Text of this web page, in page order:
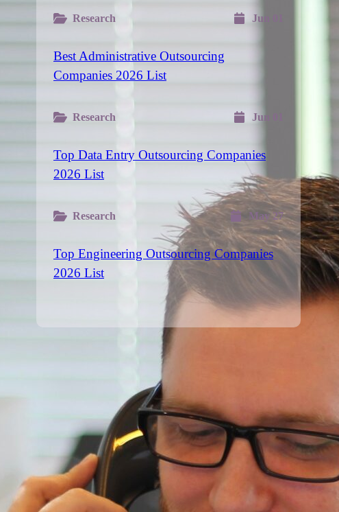
Research Jun 01
Best Administrative Outsourcing
Companies 2026 List
Research Jun 01
Top Data Entry Outsourcing Companies
2026 List
Research May 27
Top Engineering Outsourcing Companies
2026 List